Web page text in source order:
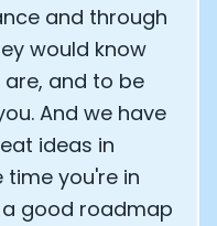
and through
would know
and to be
And we have
ideas in
you're in
good roadmap